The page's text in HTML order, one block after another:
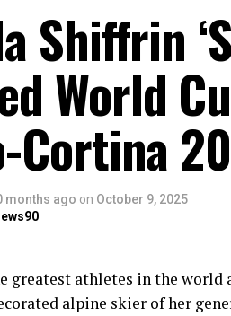
Shiffrin
World
Cortina
months ago on October 9, 2025
greatest athletes in the
alpine skier of her